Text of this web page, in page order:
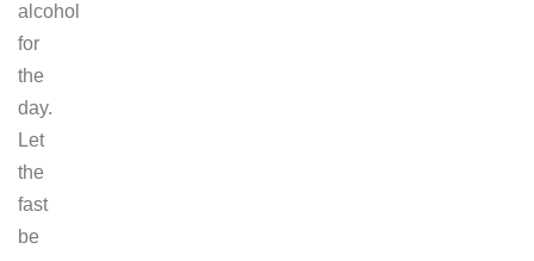
alcohol
for
the
day.
Let
the
fast
be